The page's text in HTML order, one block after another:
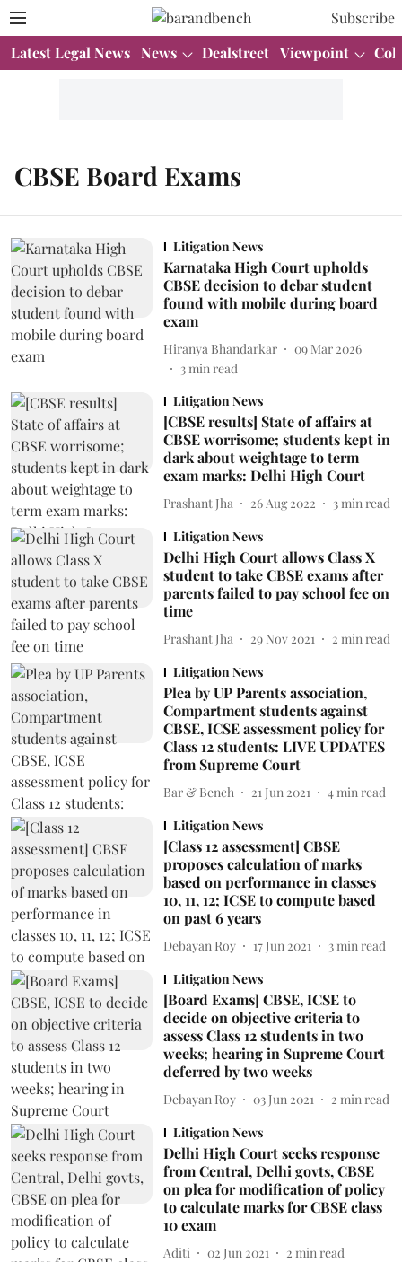
Subscribe
Latest Legal News News Dealstreet Viewpoint
CBSE Board Exams
Litigation News
Karnataka High Court upholds
CBSE decision to debar student
found with mobile during board
exam
Hiranya Bhandarkar
09 Mar 2026
3min read
Litigation News
[CBSE results] State of affairs at
CBSE worrisome; students kept in
dark about weightage to term
exam marks: Delhi High Court
Prashant Jha 26 Aug 2022 3 min read
Litigation News
Delhi High Court allows Class X
student to take CBSE exams after
parents failed to pay school fee on
time
Prashant Jha 29 Nov 2021 2 min read
Litigation News
Plea by UP Parents association,
Compartment students against
CBSE, ICSE assessment policy for
Class 12 students: LIVE UPDATES
from Supreme Court
Bar & Bench 21 Jun 2021 4 min read
Litigation News
[Class 12 assessment] CBSE
proposes calculation of marks
based on performance in classes
10, 11, 12; ICSE to compute based
on past 6 years
Debayan Roy 17 Jun 2021 3 min read
Litigation News
[Board Exams] CBSE, ICSE to
decide on objective criteria to
assess Class 12 students in two
weeks; hearing in Supreme Court
deferred by two weeks
Debayan Roy 03 Jun 2021 2 min read
Litigation News
Delhi High Court seeks response
from Central, Delhi govts, CBSE
on plea for modification of policy
to calculate marks for CBSE class
10 exam
Aditi 02 Jun 2021 2 min read